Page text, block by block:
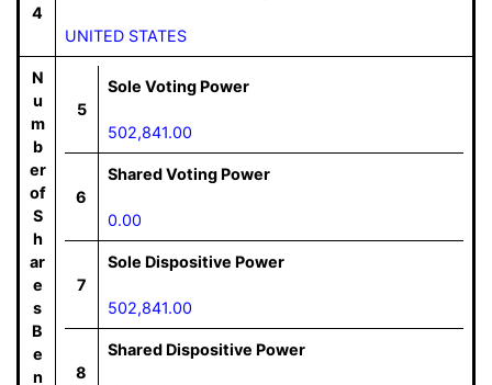
4
UNITED STATES
N
u
m
b
er
of
S
h
ar
e
s
B
e
n
5
Sole Voting Power
502,841.00
6
Shared Voting Power
0.00
7
Sole Dispositive Power
502,841.00
8
Shared Dispositive Power